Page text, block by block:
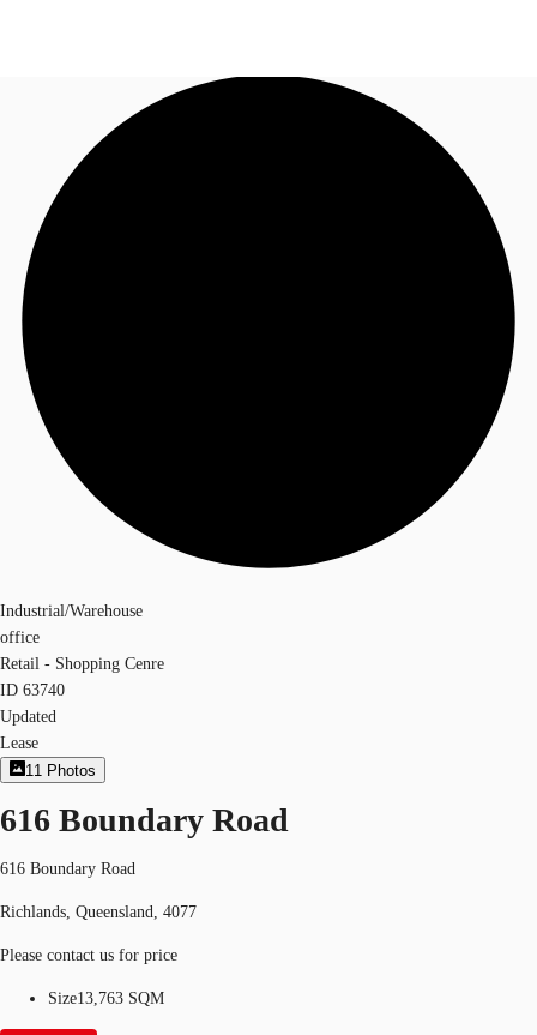
Research
About JLL
Call now
Industrial/Warehouse
office
Retail - Shopping Cenre
ID 63740
Updated
Lease
11 Photos
616 Boundary Road
616 Boundary Road
Richlands, Queensland, 4077
Please contact us for price
Size13,763 SQM